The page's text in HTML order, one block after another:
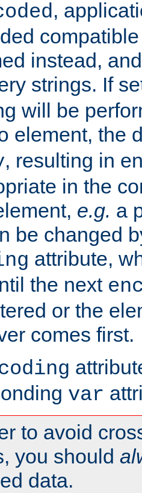
,
instead,
strings. If
will be
element, the
, resulting in
in the
e.g. a
be changed
attribute,
the next
or the
comes first.
var
to avoid
you should
data.